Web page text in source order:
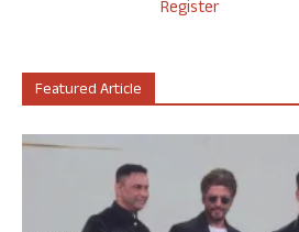
Register
Featured Article